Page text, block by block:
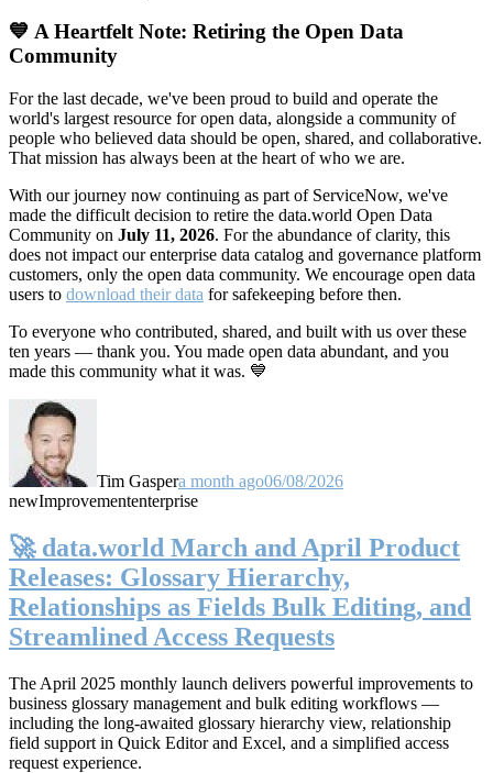
💙 A Heartfelt Note: Retiring the Open Data
Community
For the last decade, we've been proud to build and operate the
world's largest resource for open data, alongside a community of
people who believed data should be open, shared, and collaborative.
That mission has always been at the heart of who we are.
With our journey now continuing as part of ServiceNow, we've
made the difficult decision to retire the data.world Open Data
Community on July 11, 2026. For the abundance of clarity, this
does not impact our enterprise data catalog and governance platform
customers, only the open data community. We encourage open data
users to download their data for safekeeping before then.
To everyone who contributed, shared, and built with us over these
ten years — thank you. You made open data abundant, and you
made this community what it was. 💙
Tim Gaspera month ago06/08/2026
newImprovemententerprise
🚀 data.world March and April Product
Releases: Glossary Hierarchy,
Relationships as Fields Bulk Editing, and
Streamlined Access Requests
The April 2025 monthly launch delivers powerful improvements to
business glossary management and bulk editing workflows —
including the long-awaited glossary hierarchy view, relationship
field support in Quick Editor and Excel, and a simplified access
request experience.